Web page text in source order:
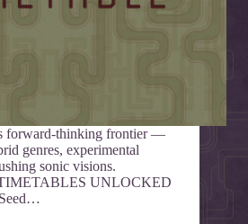
forward-thinking frontier —
genres, experimental
sonic visions.
UNLOCKED